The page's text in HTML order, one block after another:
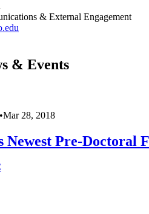
& External Engagement
& Events
•Mar 28, 2018
Newest Pre-Doctoral